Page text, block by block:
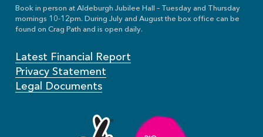
Book in person at Aldeburgh Jubilee Hall – Tuesday and Thursday
mornings 10-12pm. During July and August the box office can be
found on Crag Path and is open daily.
Latest Financial Report
Privacy Statement
Legal Documents